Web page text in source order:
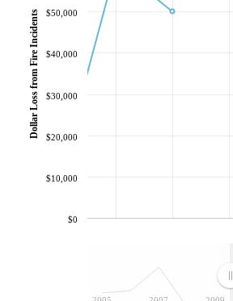
$0
$10,000
$20,000
$30,000
$40,000
$50,000
Dollar Loss from Fire Incidents